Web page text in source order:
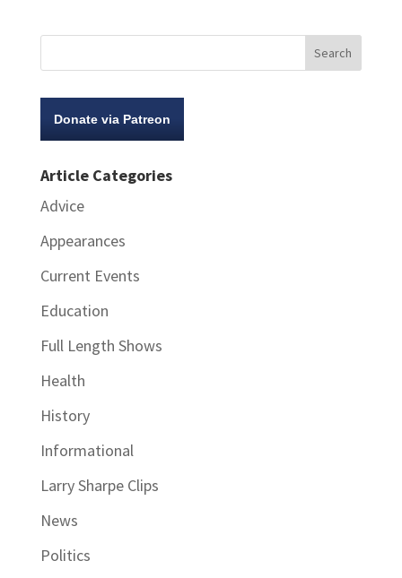
Donate via Patreon
Article Categories
Advice
Appearances
Current Events
Education
Full Length Shows
Health
History
Informational
Larry Sharpe Clips
News
Politics